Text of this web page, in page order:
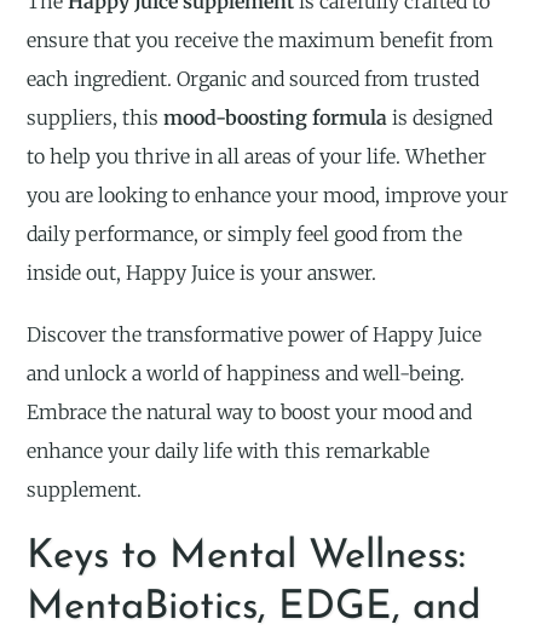
ensure that you receive the maximum benefit from
each ingredient. Organic and sourced from trusted
suppliers, thismood-boosting formula is designed
to help you thrive in all areas of your life. Whether
you are looking to enhance your mood, improve your
daily performance, or simply feel good from the
inside out, Happy Juice is your answer.
Discover the transformative power of Happy Juice
and unlock a world of happiness and well-being.
Embrace the natural way to boost your mood and
enhance your daily life with this remarkable
supplement.
Keys to Mental Wellness:
MentaBiotics, EDGE, and